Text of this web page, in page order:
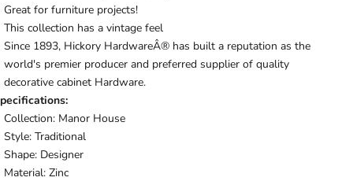
Great for furniture projects!
This collection has a vintage feel
Since 1893, Hickory HardwareÂ® has built a reputation as the
world's premier producer and preferred supplier of quality
decorative cabinet Hardware.
Collection: Manor House
Style: Traditional
Shape: Designer
Material: Zinc